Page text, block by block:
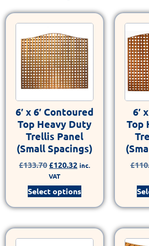
6′ x 6′ Contoured
Top Heavy Duty
Trellis Panel
(Small Spacings)
£133.70£120.32 inc.
VAT
Select options
6′
Top
£